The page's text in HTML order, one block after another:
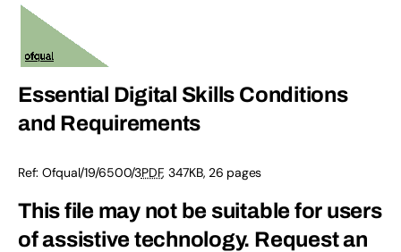
Essential Digital Skills Conditions
and Requirements
Ref: Ofqual/19/6500/3PDF, 347KB,26 pages
This file may not be suitable for users
of assistive technology. Request an